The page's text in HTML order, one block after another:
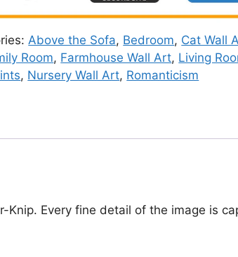
Above the Sofa, Bedroom, Cat Wall
Room, Farmhouse Wall Art, Living
, Nursery Wall Art, Romanticism
Every fine detail of the image is